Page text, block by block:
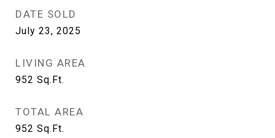
DATE SOLD
July 23, 2025
LIVING AREA
952 Sq.Ft.
TOTAL AREA
952 Sq.Ft.